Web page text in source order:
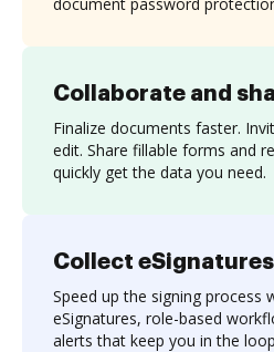
Collaborate and
Finalize documents faster.
edit. Share fillable forms and
quickly get the data you need.
Collect eSignatures
Speed up the signing process
eSignatures, role-based
alerts that keep you in the